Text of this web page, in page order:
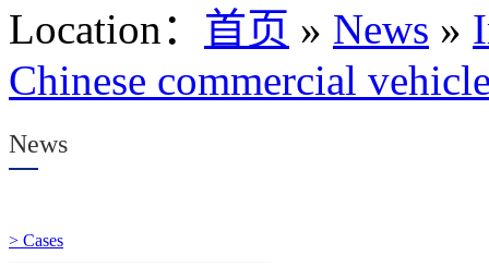
Location： 首页 » News »
Chinese commercial
News
> Cases